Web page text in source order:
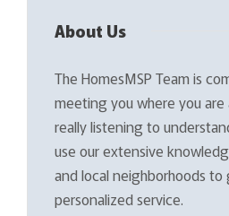
About Us
The HomesMSP Team is
meeting you where you
really listening to
use our extensive
and local neighborhoods to
personalized service.